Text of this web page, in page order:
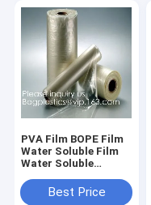
PVA Film BOPE Film
Water Soluble Film
Water Soluble
Bags Seed Tape
Fishing Bag
Best Price